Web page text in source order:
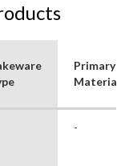
Primary
Material
-